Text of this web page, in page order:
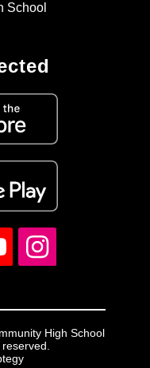
School
High School